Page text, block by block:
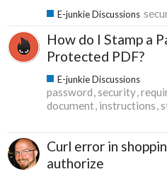
E-junkie Discussions
How do I Stamp a
Protected PDF?
E-junkie Discussions
password security
document instructions
Curl error in
authorize